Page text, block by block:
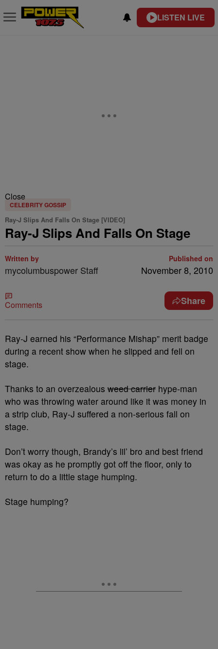
LISTEN LIVE
Close
CELEBRITY GOSSIP
Ray-J Slips And Falls On Stage [VIDEO]
Ray-J Slips And Falls On Stage
Written by
mycolumbuspower Staff
Published on
November 8, 2010
Comments Share
Ray-J earned his “Performance Mishap” merit badge
during a recent show when he slipped and fell on
stage.
Thanks to an overzealous weed carrier hype-man
who was throwing water around like it was money in
a strip club, Ray-J suffered a non-serious fall on
stage.
Don’t worry though, Brandy’s lil’ bro and best friend
was okay as he promptly got off the floor, only to
return to do a little stage humping.
Stage humping?